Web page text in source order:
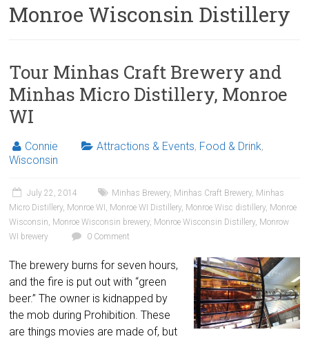
Monroe Wisconsin Distillery
Tour Minhas Craft Brewery and
Minhas Micro Distillery, Monroe
WI
Connie Attractions & Events, Food & Drink,
Wisconsin
July 22, 2014 Minhas Brewery, Minhas Craft Brewery, Minhas
Micro Distillery, Monroe WI , Monroe WI Distillery, Monroe Wisc distillery, Monroe
Wisconsin, Monroe Wisconsin brewery, Monroe Wisconsin Distillery, Monrow
WI brewery
0 Comment
The brewery burns for seven hours,
and the fire is put out with “green
beer.” The owner is kidnapped by
the mob during Prohibition. These
are things movies are made of, but